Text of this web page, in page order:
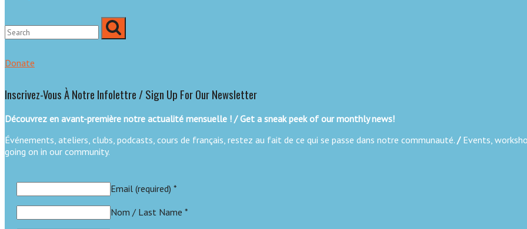
Donate
Inscrivez-Vous À Notre Infolettre / Sign Up For Our Newsletter
Découvrez en avant-première notre actualité mensuelle ! / Get a sneak peek of our monthly news!
Événements, ateliers, clubs, podcasts, cours de français, restez au fait de ce qui se passe dans notre communauté. / Events,
going on in our community.
Email (required) *
Nom / Last Name *